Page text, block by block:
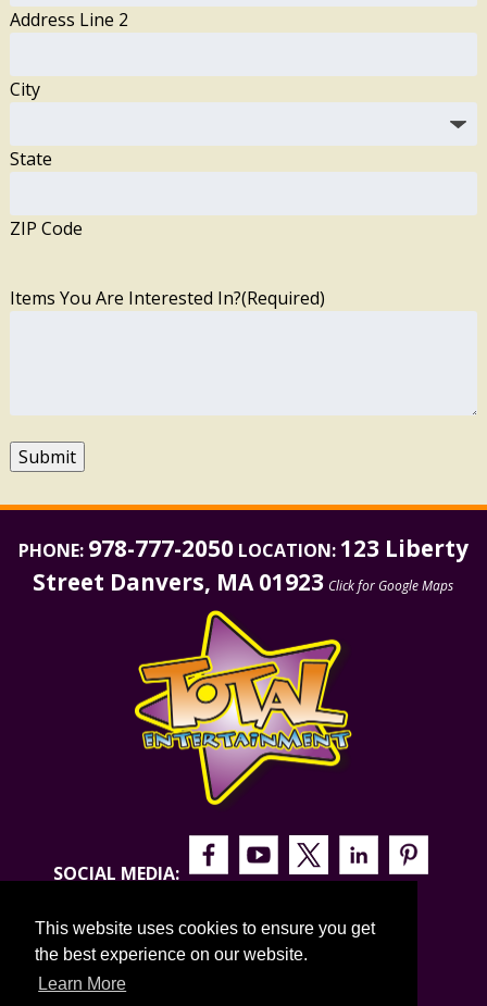
This website uses cookies to ensure you get
the best experience on our website.
Learn More
Address Line 2
City
State
ZIP Code
Items You Are Interested In?(Required)
Submit
PHONE: 978-777-2050 LOCATION: 123 Liberty
Street Danvers, MA 01923 Click for Google Maps
SOCIAL MEDIA: